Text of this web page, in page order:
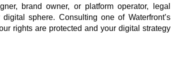
brand owner, or platform operator, legal
sphere. Consulting one of Waterfront’s
rights are protected and your digital strategy